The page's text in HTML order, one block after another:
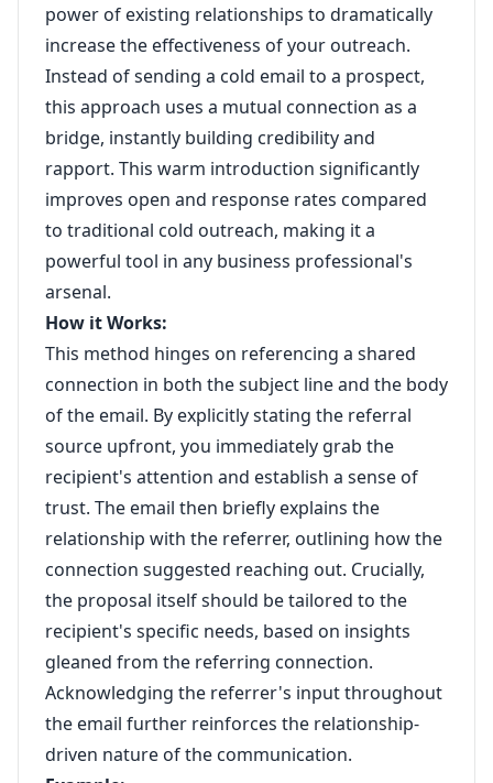
power of existing relationships to dramatically
increase the effectiveness of your outreach.
Instead of sending a cold email to a prospect,
this approach uses a mutual connection as a
bridge, instantly building credibility and
rapport. This warm introduction significantly
improves open and response rates compared
to traditional cold outreach, making it a
powerful tool in any business professional's
arsenal.
How it Works:
This method hinges on referencing a shared
connection in both the subject line and the body
of the email. By explicitly stating the referral
source upfront, you immediately grab the
recipient's attention and establish a sense of
trust. The email then briefly explains the
relationship with the referrer, outlining how the
connection suggested reaching out. Crucially,
the proposal itself should be tailored to the
recipient's specific needs, based on insights
gleaned from the referring connection.
Acknowledging the referrer's input throughout
the email further reinforces the relationship-
driven nature of the communication.